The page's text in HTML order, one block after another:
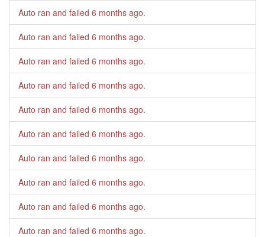
Auto ran and failed 6 months ago.
Auto ran and failed 6 months ago.
Auto ran and failed 6 months ago.
Auto ran and failed 6 months ago.
Auto ran and failed 6 months ago.
Auto ran and failed 6 months ago.
Auto ran and failed 6 months ago.
Auto ran and failed 6 months ago.
Auto ran and failed 6 months ago.
Auto ran and failed 6 months ago.